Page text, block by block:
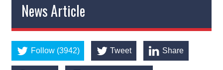
News Article
Follow (3942) Tweet Share